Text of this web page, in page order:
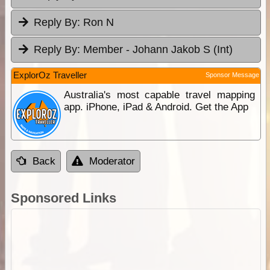
Reply By: Ron N
Reply By: Member - Johann Jakob S (Int)
ExplorOz Traveller Sponsor Message
Australia's most capable travel mapping
app. iPhone, iPad & Android. Get the App
Back Moderator
Sponsored Links